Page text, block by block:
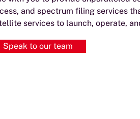
and spectrum filing services
services to launch, operate,
Speak to our team